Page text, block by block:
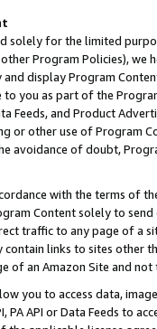
solely for the limited
Program Policies),
display Program
to you as part of the
Feeds, and Product
or other use of Program
avoidance of doubt,
with the terms of
Content solely to
traffic to any page of a
links to sites other
of an Amazon Site and not
you to access data,
PA API or Data Feeds to